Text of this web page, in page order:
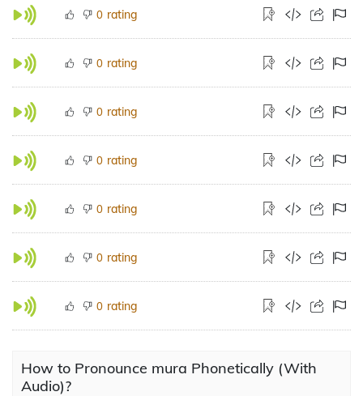
0 rating
0 rating
0 rating
0 rating
0 rating
0 rating
0 rating
How to Pronounce mura Phonetically (With
Audio)?